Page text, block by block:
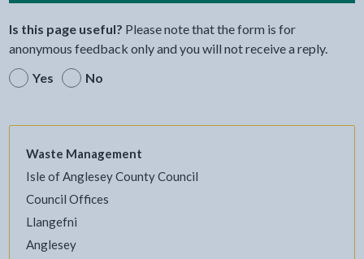
Is this page useful? Please note that the form is for
anonymous feedback only and you will not receive a reply.
Yes
No
Waste Management
Isle of Anglesey County Council
Council Offices
Llangefni
Anglesey